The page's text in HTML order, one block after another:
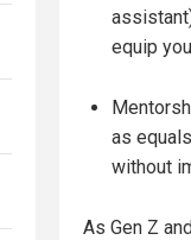
equip
as
without
As Gen Z